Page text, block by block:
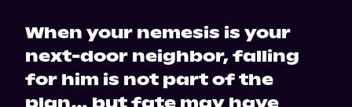
When your nemesis is your
next-door neighbor, falling
for him is not part of the